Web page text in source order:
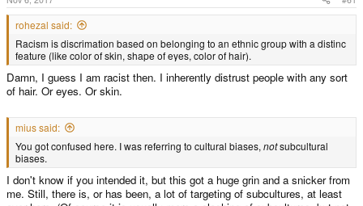
rohezal said:
Racism is discrimation based on belonging to an ethnic group with a distinc
feature (like color of skin, shape of eyes, color of hair).
Damn, I guess I am racist then. I inherently distrust people with any sort
of hair. Or eyes. Or skin.
mius said:
You got confused here. I was referring to cultural biases, notsubcultural
biases.
I don't know if you intended it, but this got a huge grin and a snicker from
me. Still, there is, or has been, a lot of targeting of subcultures, at least